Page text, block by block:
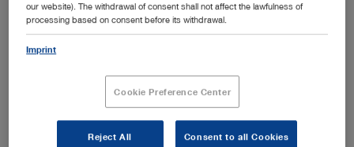
SCENARA™ .media enables the automated
receipt, processing and storage of image and
video data. The export function supports various
file formats such as PDF or PowerPoint and
offers versatile functions for processing. This
documentation.
our website). The withdrawal of consent shall not affect the lawfulness of
processing based on consent before its withdrawal.
Imprint
Cookie Preference Center
Reject All Consent to all Cookies